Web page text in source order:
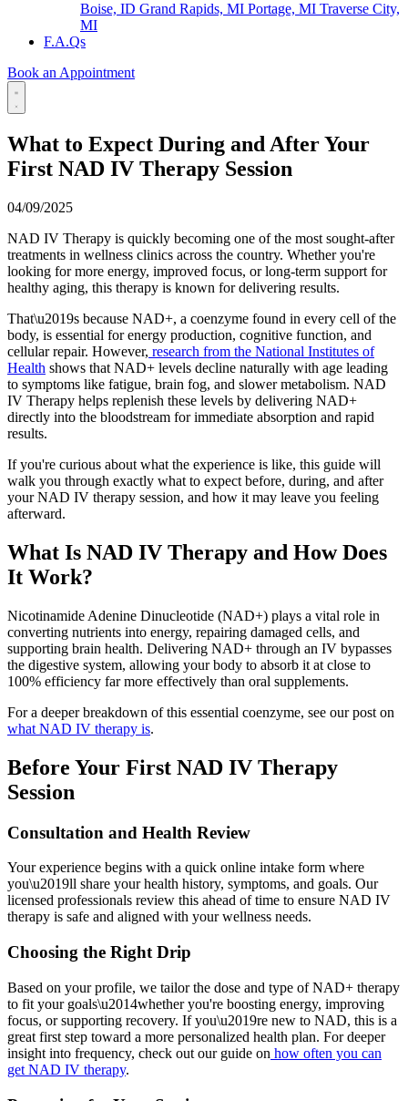
Boise, ID Grand Rapids, MI Portage, MI Traverse City,
MI
F.A.Qs
Book an Appointment
What to Expect During and After Your
First NAD IV Therapy Session
04/09/2025
NAD IV Therapy is quickly becoming one of the most sought-after
treatments in wellness clinics across the country. Whether you're
looking for more energy, improved focus, or long-term support for
healthy aging, this therapy is known for delivering results.
That\u2019s because NAD+, a coenzyme found in every cell of the
body, is essential for energy production, cognitive function, and
cellular repair. However, research from the National Institutes of
Health shows that NAD+ levels decline naturally with age leading
to symptoms like fatigue, brain fog, and slower metabolism. NAD
IV Therapy helps replenish these levels by delivering NAD+
directly into the bloodstream for immediate absorption and rapid
results.
If you're curious about what the experience is like, this guide will
walk you through exactly what to expect before, during, and after
your NAD IV therapy session, and how it may leave you feeling
afterward.
What Is NAD IV Therapy and How Does
It Work?
Nicotinamide Adenine Dinucleotide (NAD+) plays a vital role in
converting nutrients into energy, repairing damaged cells, and
supporting brain health. Delivering NAD+ through an IV bypasses
the digestive system, allowing your body to absorb it at close to
100% efficiency far more effectively than oral supplements.
For a deeper breakdown of this essential coenzyme, see our post on
what NAD IV therapy is.
Before Your First NAD IV Therapy
Session
Consultation and Health Review
Your experience begins with a quick online intake form where
you\u2019ll share your health history, symptoms, and goals. Our
licensed professionals review this ahead of time to ensure NAD IV
therapy is safe and aligned with your wellness needs.
Choosing the Right Drip
Based on your profile, we tailor the dose and type of NAD+ therapy
to fit your goals\u2014whether you're boosting energy, improving
focus, or supporting recovery. If you\u2019re new to NAD, this is a
great first step toward a more personalized health plan. For deeper
insight into frequency, check out our guide on how often you can
get NAD IV therapy.